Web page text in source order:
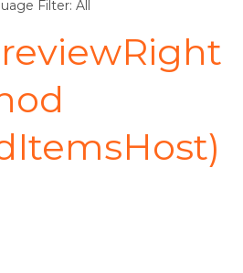
Filter: All